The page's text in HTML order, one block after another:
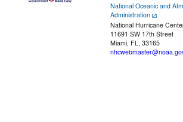
National Oceanic and
Administration
National Hurricane
11691 SW 17th Street
Miami, FL, 33165